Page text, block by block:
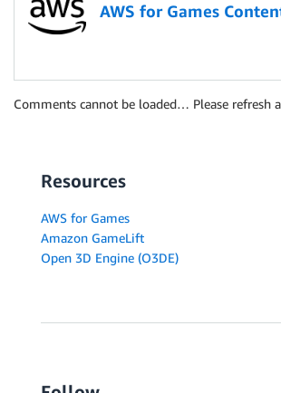
AWS for Games
Comments cannot be loaded… Please refresh
Resources
AWS for Games
Amazon GameLift
Open 3D Engine (O3DE)